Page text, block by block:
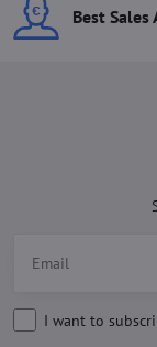
Best Sales
I want to